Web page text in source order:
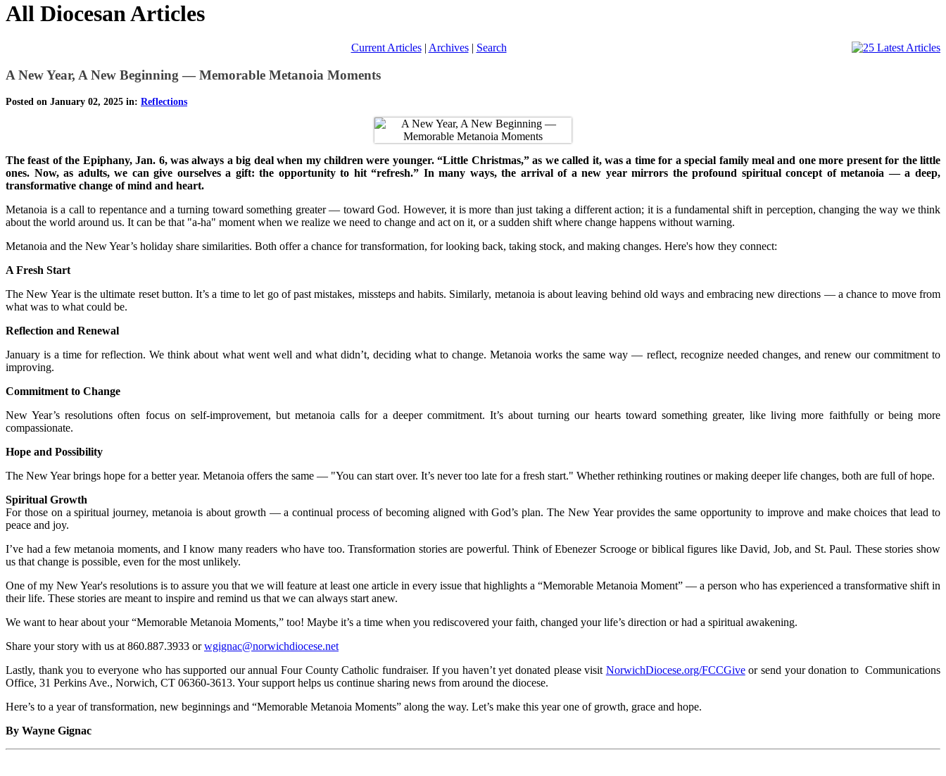
All Diocesan Articles
Current Articles| Archives| Search
A New Year, A New Beginning — Memorable Metanoia Moments
Posted on January 02, 2025 in: Reflections
The feast of the Epiphany, Jan. 6, was always a big deal when my children were younger. “Little Christmas,” as we called it, was a time for a special family meal and one more present for the little
ones. Now, as adults, we can give ourselves a gift: the opportunity to hit “refresh.” In many ways, the arrival of a new year mirrors the profound spiritual concept of metanoia — a deep,
transformative change of mind and heart.
Metanoia is a call to repentance and a turning toward something greater — toward God. However, it is more than just taking a different action; it is a fundamental shift in perception, changing the way we think
about the world around us. It can be that "a-ha" moment when we realize we need to change and act on it, or a sudden shift where change happens without warning.
Metanoia and the New Year’s holiday share similarities. Both offer a chance for transformation, for looking back, taking stock, and making changes. Here's how they connect:
A Fresh Start
The New Year is the ultimate reset button. It’s a time to let go of past mistakes, missteps and habits. Similarly, metanoia is about leaving behind old ways and embracing new directions — a chance to move from
what was to what could be.
Reflection and Renewal
January is a time for reflection. We think about what went well and what didn’t, deciding what to change. Metanoia works the same way — reflect, recognize needed changes, and renew our commitment to
improving.
Commitment to Change
New Year’s resolutions often focus on self-improvement, but metanoia calls for a deeper commitment. It’s about turning our hearts toward something greater, like living more faithfully or being more
compassionate.
Hope and Possibility
The New Year brings hope for a better year. Metanoia offers the same — "You can start over. It’s never too late for a fresh start." Whether rethinking routines or making deeper life changes, both are full of hope.
Spiritual Growth
For those on a spiritual journey, metanoia is about growth — a continual process of becoming aligned with God’s plan. The New Year provides the same opportunity to improve and make choices that lead to
peace and joy.
I’ve had a few metanoia moments, and I know many readers who have too. Transformation stories are powerful. Think of Ebenezer Scrooge or biblical figures like David, Job, and St. Paul. These stories show
us that change is possible, even for the most unlikely.
One of my New Year's resolutions is to assure you that we will feature at least one article in every issue that highlights a “Memorable Metanoia Moment” — a person who has experienced a transformative shift in
their life. These stories are meant to inspire and remind us that we can always start anew.
We want to hear about your “Memorable Metanoia Moments,” too! Maybe it’s a time when you rediscovered your faith, changed your life’s direction or had a spiritual awakening.
Share your story with us at 860.887.3933 orwgignac@norwichdiocese.net
Lastly, thank you to everyone who has supported our annual Four County Catholic fundraiser. If you haven’t yet donated please visit NorwichDiocese.org/FCCGiveor send your donation to Communications
Office, 31 Perkins Ave., Norwich, CT 06360-3613. Your support helps us continue sharing news from around the diocese.
Here’s to a year of transformation, new beginnings and “Memorable Metanoia Moments” along the way. Let’s make this year one of growth, grace and hope.
By Wayne Gignac